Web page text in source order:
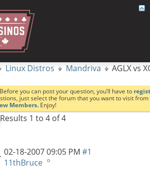
Linux Distros Mandriva AGLX vs
you can post your question, you’ll have to
just select the forum that you want to visit
Members. Enjoy!
Results 1 to 4 of 4
02-18-200709:05 PM #1
11thBruce